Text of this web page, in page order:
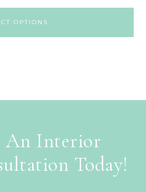
OPTIONS
An Interior
Today!